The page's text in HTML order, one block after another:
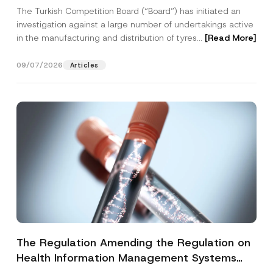
3.6 Billion Imposed
The Turkish Competition Board (“Board”) has initiated an
investigation against a large number of undertakings active
in the manufacturing and distribution of tyres... [Read More]
09/07/2026 Articles
The Regulation Amending the Regulation on
Health Information Management Systems